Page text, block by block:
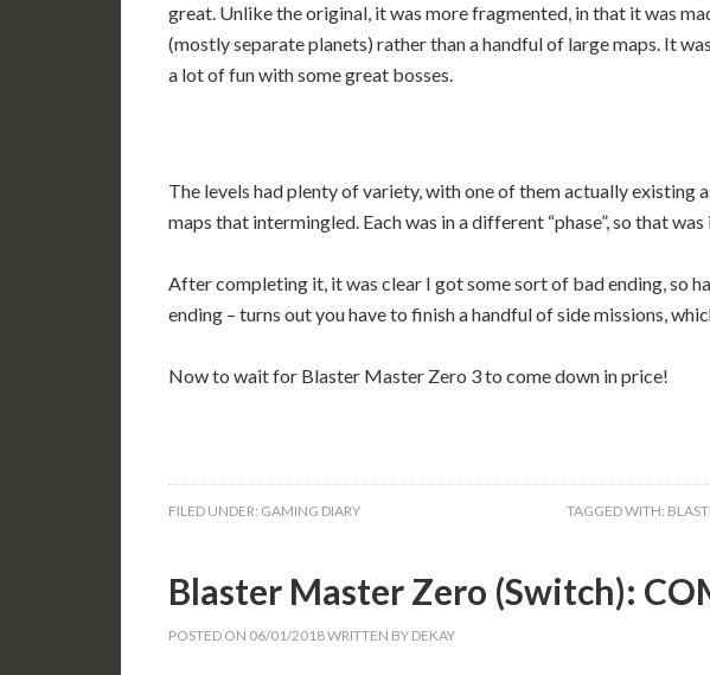
great. Unlike the original, it was more fragmented, in that it was
(mostly separate planets) rather than a handful of large maps. It
a lot of fun with some great bosses.
The levels had plenty of variety, with one of them actually existing
maps that intermingled. Each was in a different “phase”, so that
After completing it, it was clear I got some sort of bad ending, so
ending – turns out you have to finish a handful of side missions,
Now to wait for Blaster Master Zero 3 to come down in price!
FILED UNDER: GAMING DIARY TAGGED WITH:
Blaster Master Zero (Switch):
POSTED ON 06/01/2018WRITTEN BY DEKAY